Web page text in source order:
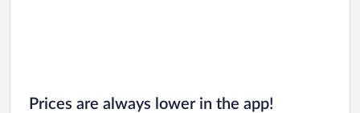
Prices are always lower in the app!